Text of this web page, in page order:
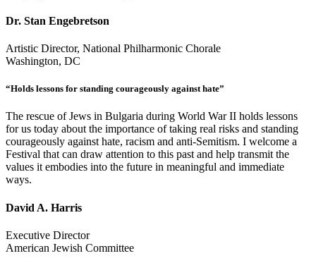
Dr. Stan Engebretson
Artistic Director, National Philharmonic Chorale
Washington, DC
“Holds lessons for standing courageously against hate”
The rescue of Jews in Bulgaria during World War II holds lessons
for us today about the importance of taking real risks and standing
courageously against hate, racism and anti-Semitism. I welcome a
Festival that can draw attention to this past and help transmit the
values it embodies into the future in meaningful and immediate
ways.
David A. Harris
Executive Director
American Jewish Committee